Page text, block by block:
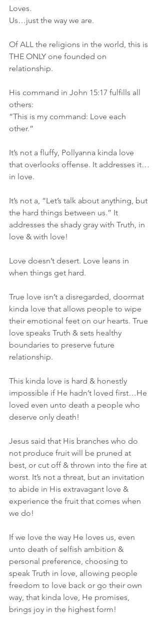
Loves.
Us…just the way we are.
Of ALL the religions in the world, this is
THE ONLY one founded on
relationship.
His command in John 15:17 fulfills all
others:
“This is my command: Love each
other.”
It’s not a fluffy, Pollyanna kinda love
that overlooks offense. It addresses it…
in love.
It’s not a, “Let’s talk about anything, but
the hard things between us.” It
addresses the shady gray with Truth, in
love & with love!
Love doesn’t desert. Love leans in
when things get hard.
True love isn’t a disregarded, doormat
kinda love that allows people to wipe
their emotional feet on our hearts. True
love speaks Truth & sets healthy
boundaries to preserve future
relationship.
This kinda love is hard & honestly
impossible if He hadn’t loved first…He
loved even unto death a people who
deserve only death!
Jesus said that His branches who do
not produce fruit will be pruned at
best, or cut off & thrown into the fire at
worst. It’s not a threat, but an invitation
to abide in His extravagant love &
experience the fruit that comes when
we do!
If we love the way He loves us, even
unto death of selfish ambition &
personal preference, choosing to
speak Truth in love, allowing people
freedom to love back or go their own
way, that kinda love, He promises,
brings joy in the highest form!